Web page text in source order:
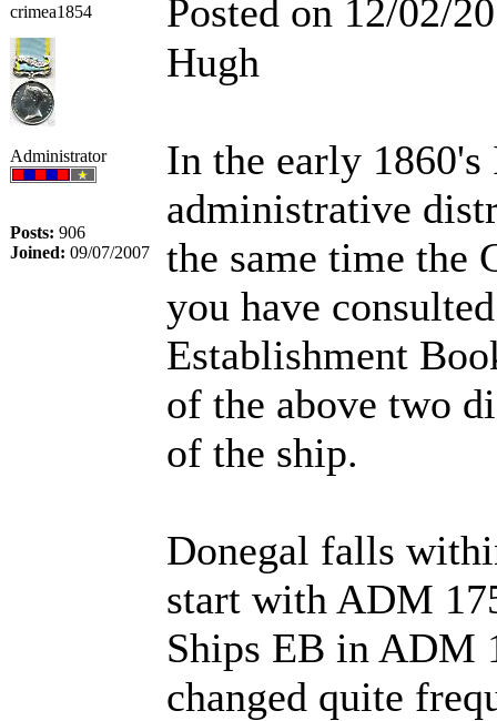
crimea1854 Posted on 12/02/
Administrator
Posts: 906
Joined: 09/07/2007
Hugh
In the early
administrative
the same time the
you have
Establishment
of the above two
of the ship.
Donegal falls
start with ADM
Ships EB in ADM
changed quite